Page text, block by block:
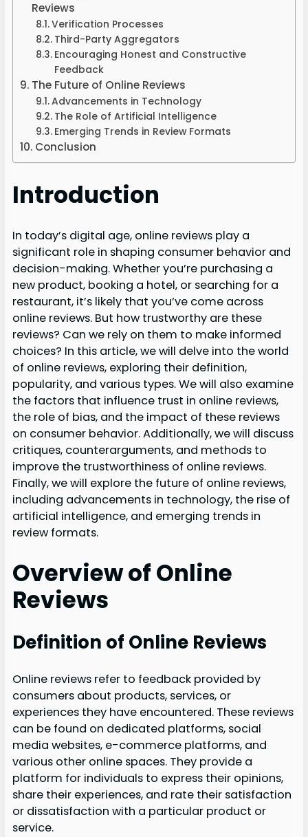
Reviews
Verification Processes
Third-Party Aggregators
Encouraging Honest and Constructive
Feedback
The Future of Online Reviews
Advancements in Technology
The Role of Artificial Intelligence
Emerging Trends in Review Formats
Conclusion
Introduction
In today’s digital age, online reviews play a
significant role in shaping consumer behavior and
decision-making. Whether you’re purchasing a
new product, booking a hotel, or searching for a
restaurant, it’s likely that you’ve come across
online reviews. But how trustworthy are these
reviews? Can we rely on them to make informed
choices? In this article, we will delve into the world
of online reviews, exploring their definition,
popularity, and various types. We will also examine
the factors that influence trust in online reviews,
the role of bias, and the impact of these reviews
on consumer behavior. Additionally, we will discuss
critiques, counterarguments, and methods to
improve the trustworthiness of online reviews.
Finally, we will explore the future of online reviews,
including advancements in technology, the rise of
artificial intelligence, and emerging trends in
review formats.
Overview of Online
Reviews
Definition of Online Reviews
Online reviews refer to feedback provided by
consumers about products, services, or
experiences they have encountered. These reviews
can be found on dedicated platforms, social
media websites, e-commerce platforms, and
various other online spaces. They provide a
platform for individuals to express their opinions,
share their experiences, and rate their satisfaction
or dissatisfaction with a particular product or
service.